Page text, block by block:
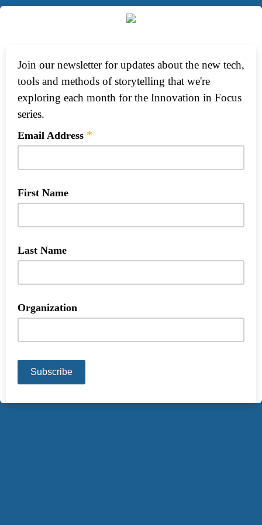
Join our newsletter for updates about the new tech,
tools and methods of storytelling that we're
exploring each month for the Innovation in Focus
series.
Email Address *
First Name
Last Name
Organization